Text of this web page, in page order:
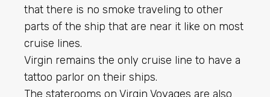
that there is no smoke traveling to other
parts of the ship that are near it like on most
cruise lines.
Virgin remains the only cruise line to have a
tattoo parlor on their ships.
The staterooms on Virgin Voyages are also